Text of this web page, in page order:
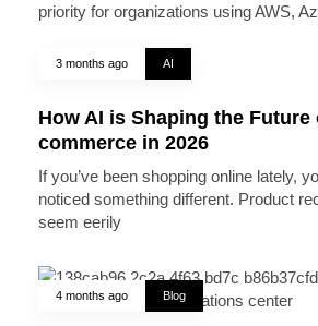
priority for organizations using AWS,
3 months ago AI
How AI is Shaping the Future
commerce in 2026
If you’ve been shopping online lately,
noticed something different. Product
seem eerily
4 months ago Blog